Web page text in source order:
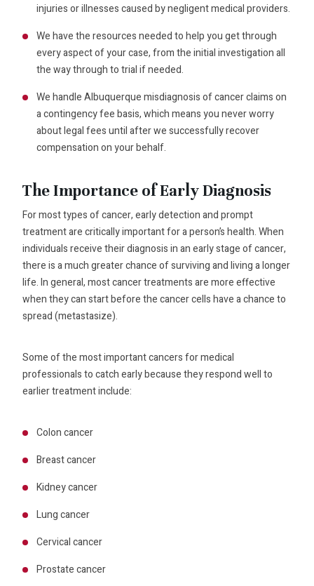
injuries or illnesses caused by negligent medical providers.
We have the resources needed to help you get through
every aspect of your case, from the initial investigation all
the way through to trial if needed.
We handle Albuquerque misdiagnosis of cancer claims on
a contingency fee basis, which means you never worry
about legal fees until after we successfully recover
compensation on your behalf.
The Importance of Early Diagnosis
For most types of cancer, early detection and prompt
treatment are critically important for a person’s health. When
individuals receive their diagnosis in an early stage of cancer,
there is a much greater chance of surviving and living a longer
life. In general, most cancer treatments are more effective
when they can start before the cancer cells have a chance to
spread (metastasize).
Some of the most important cancers for medical
professionals to catch early because they respond well to
earlier treatment include:
Colon cancer
Breast cancer
Kidney cancer
Lung cancer
Cervical cancer
Prostate cancer